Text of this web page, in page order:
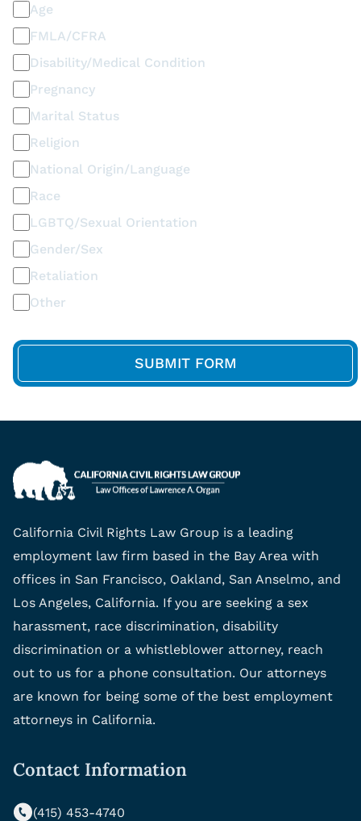
Age
FMLA/CFRA
Disability/Medical Condition
Pregnancy
Marital Status
Religion
National Origin/Language
Race
LGBTQ/Sexual Orientation
Gender/Sex
Retaliation
Other
California Civil Rights Law Group is a leading
employment law firm based in the Bay Area with
offices in San Francisco, Oakland, San Anselmo, and
Los Angeles, California. If you are seeking a sex
harassment, race discrimination, disability
discrimination or a whistleblower attorney, reach
out to us for a phone consultation. Our attorneys
are known for being some of the best employment
attorneys in California.
Contact Information
(415) 453-4740